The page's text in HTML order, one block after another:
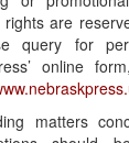
are
query for
online
matters